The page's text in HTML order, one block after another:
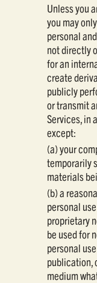
Unless you
you may
personal
not directly
for an
create
publicly
or transmit
Services, in
except:
(a) your
temporarily
materials
(b) a
personal
proprietary
be used for
personal
publication,
medium